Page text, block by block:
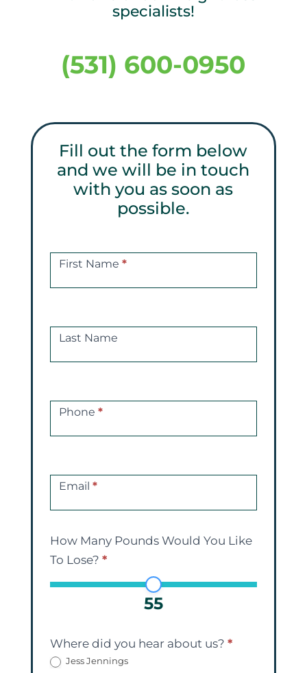
specialists!
(531) 600-0950
Fill out the form below
and we will be in touch
with you as soon as
possible.
First Name *
Last Name
Phone *
Email *
How Many Pounds Would You Like
To Lose? *
55
Where did you hear about us? *
Jess Jennings